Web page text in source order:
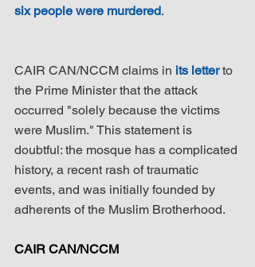
six people were murdered.
CAIR CAN/NCCM claims in its letter to
the Prime Minister that the attack
occurred "solely because the victims
were Muslim." This statement is
doubtful: the mosque has a complicated
history, a recent rash of traumatic
events, and was initially founded by
adherents of the Muslim Brotherhood.
CAIR CAN/NCCM